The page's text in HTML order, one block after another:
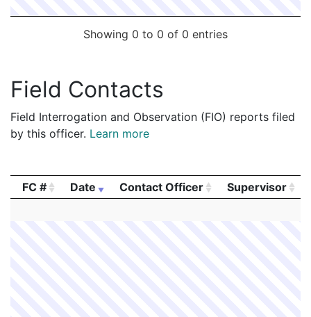
Showing 0 to 0 of 0 entries
Field Contacts
Field Interrogation and Observation (FIO) reports filed
by this officer. Learn more
FC # Date Contact Officer Supervisor